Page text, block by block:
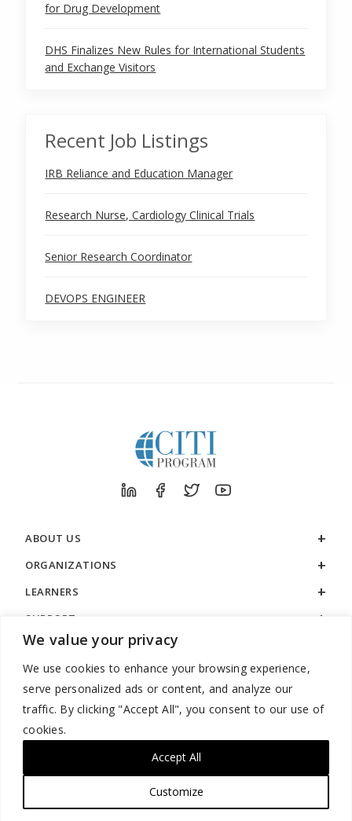
We value your privacy
We use cookies to enhance your browsing experience,
serve personalized ads or content, and analyze our
traffic. By clicking "Accept All", you consent to our use of
cookies.
Customize
Accept All
for Drug Development
DHS Finalizes New Rules for International Students
and Exchange Visitors
Recent Job Listings
IRB Reliance and Education Manager
Research Nurse, Cardiology Clinical Trials
Senior Research Coordinator
DEVOPS ENGINEER
ABOUT US
ORGANIZATIONS
LEARNERS
SUPPORT
LEGAL
888.529.5929 / 9:00 a.m. to 7:00 p.m. / U.S. Eastern Time / Monday
– Friday